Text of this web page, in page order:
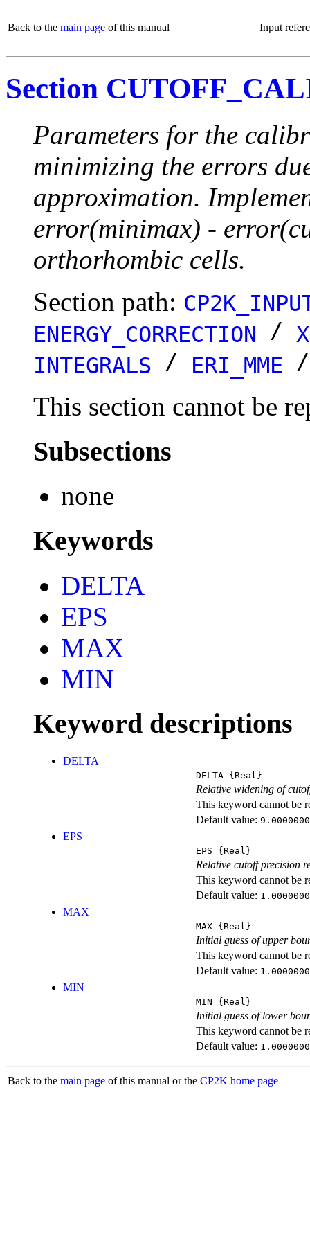
Back to the main page of this manual Input
Section
Parameters for the
minimizing the errors
approximation.
error(minimax) -
orthorhombic cells.
Section path:
ENERGY_CORRECTION /
INTEGRALS / ERI_MME
This section cannot be
Subsections
none
Keywords
DELTA
EPS
MAX
MIN
Keyword descriptions
DELTA
DELTA {Real}
Relative widening of
This keyword cannot be
Default value:
EPS
EPS {Real}
Relative cutoff precision
This keyword cannot be
Default value:
MAX
MAX {Real}
Initial guess of upper
This keyword cannot be
Default value:
MIN
MIN {Real}
Initial guess of lower
This keyword cannot be
Default value:
Back to the main page of this manual or the CP2K home page